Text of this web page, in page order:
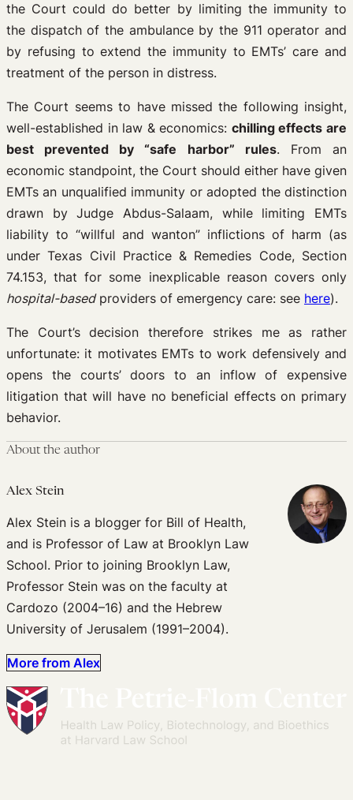
the Court could do better by limiting the immunity to
the dispatch of the ambulance by the 911 operator and
by refusing to extend the immunity to EMTs’ care and
treatment of the person in distress.
The Court seems to have missed the following insight,
well-established in law & economics: chilling effects are
best prevented by “safe harbor” rules. From an
economic standpoint, the Court should either have given
EMTs an unqualified immunity or adopted the distinction
drawn by Judge Abdus-Salaam, while limiting EMTs
liability to “willful and wanton” inflictions of harm (as
under Texas Civil Practice & Remedies Code, Section
74.153, that for some inexplicable reason covers only
hospital-basedproviders of emergency care: see here).
The Court’s decision therefore strikes me as rather
unfortunate: it motivates EMTs to work defensively and
opens the courts’ doors to an inflow of expensive
litigation that will have no beneficial effects on primary
behavior.
About the author
Alex Stein
Alex Stein is a blogger for Bill of Health,
and is Professor of Law at Brooklyn Law
School. Prior to joining Brooklyn Law,
Professor Stein was on the faculty at
Cardozo (2004–16) and the Hebrew
University of Jerusalem (1991–2004).
More from Alex